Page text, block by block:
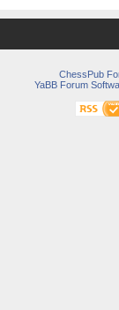
ChessPub
YaBB Forum